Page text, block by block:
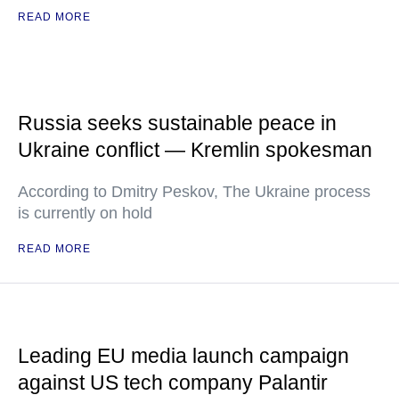
READ MORE
Russia seeks sustainable peace in
Ukraine conflict — Kremlin spokesman
According to Dmitry Peskov, The Ukraine process
is currently on hold
READ MORE
Leading EU media launch campaign
against US tech company Palantir